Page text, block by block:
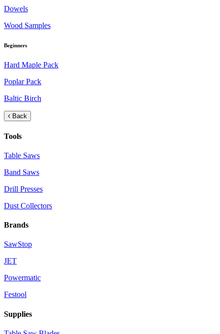
Dowels
Wood Samples
Beginners
Hard Maple Pack
Poplar Pack
Baltic Birch
Back
Tools
Table Saws
Band Saws
Drill Presses
Dust Collectors
Brands
SawStop
JET
Powermatic
Festool
Supplies